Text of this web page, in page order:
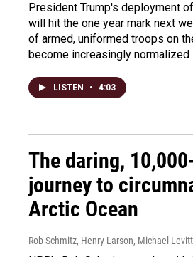
President Trump's deployment
will hit the one year mark next
of armed, uniformed troops on
become increasingly normalized
LISTEN • 4:03
The daring,
journey to
Arctic Ocean
Rob Schmitz, Henry Larson, Michael Levitt